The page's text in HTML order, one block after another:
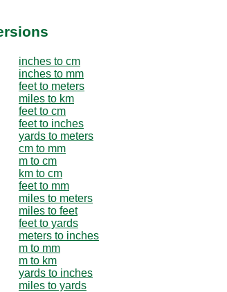
inches to cm
inches to mm
feet to meters
miles to km
feet to cm
feet to inches
yards to meters
cm to mm
m to cm
km to cm
feet to mm
miles to meters
miles to feet
feet to yards
meters to inches
m to mm
m to km
yards to inches
miles to yards